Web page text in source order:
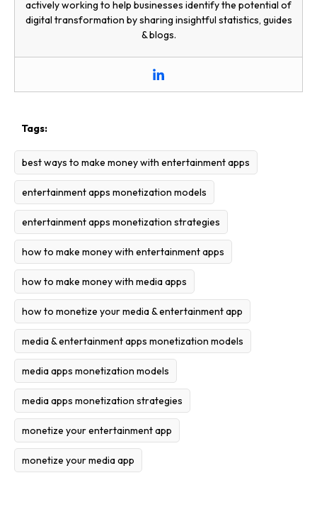
actively working to help businesses identify the potential of
digital transformation by sharing insightful statistics, guides
& blogs.
Tags:
best ways to make money with entertainment apps
entertainment apps monetization models
entertainment apps monetization strategies
how to make money with entertainment apps
how to make money with media apps
how to monetize your media & entertainment app
media & entertainment apps monetization models
media apps monetization models
media apps monetization strategies
monetize your entertainment app
monetize your media app